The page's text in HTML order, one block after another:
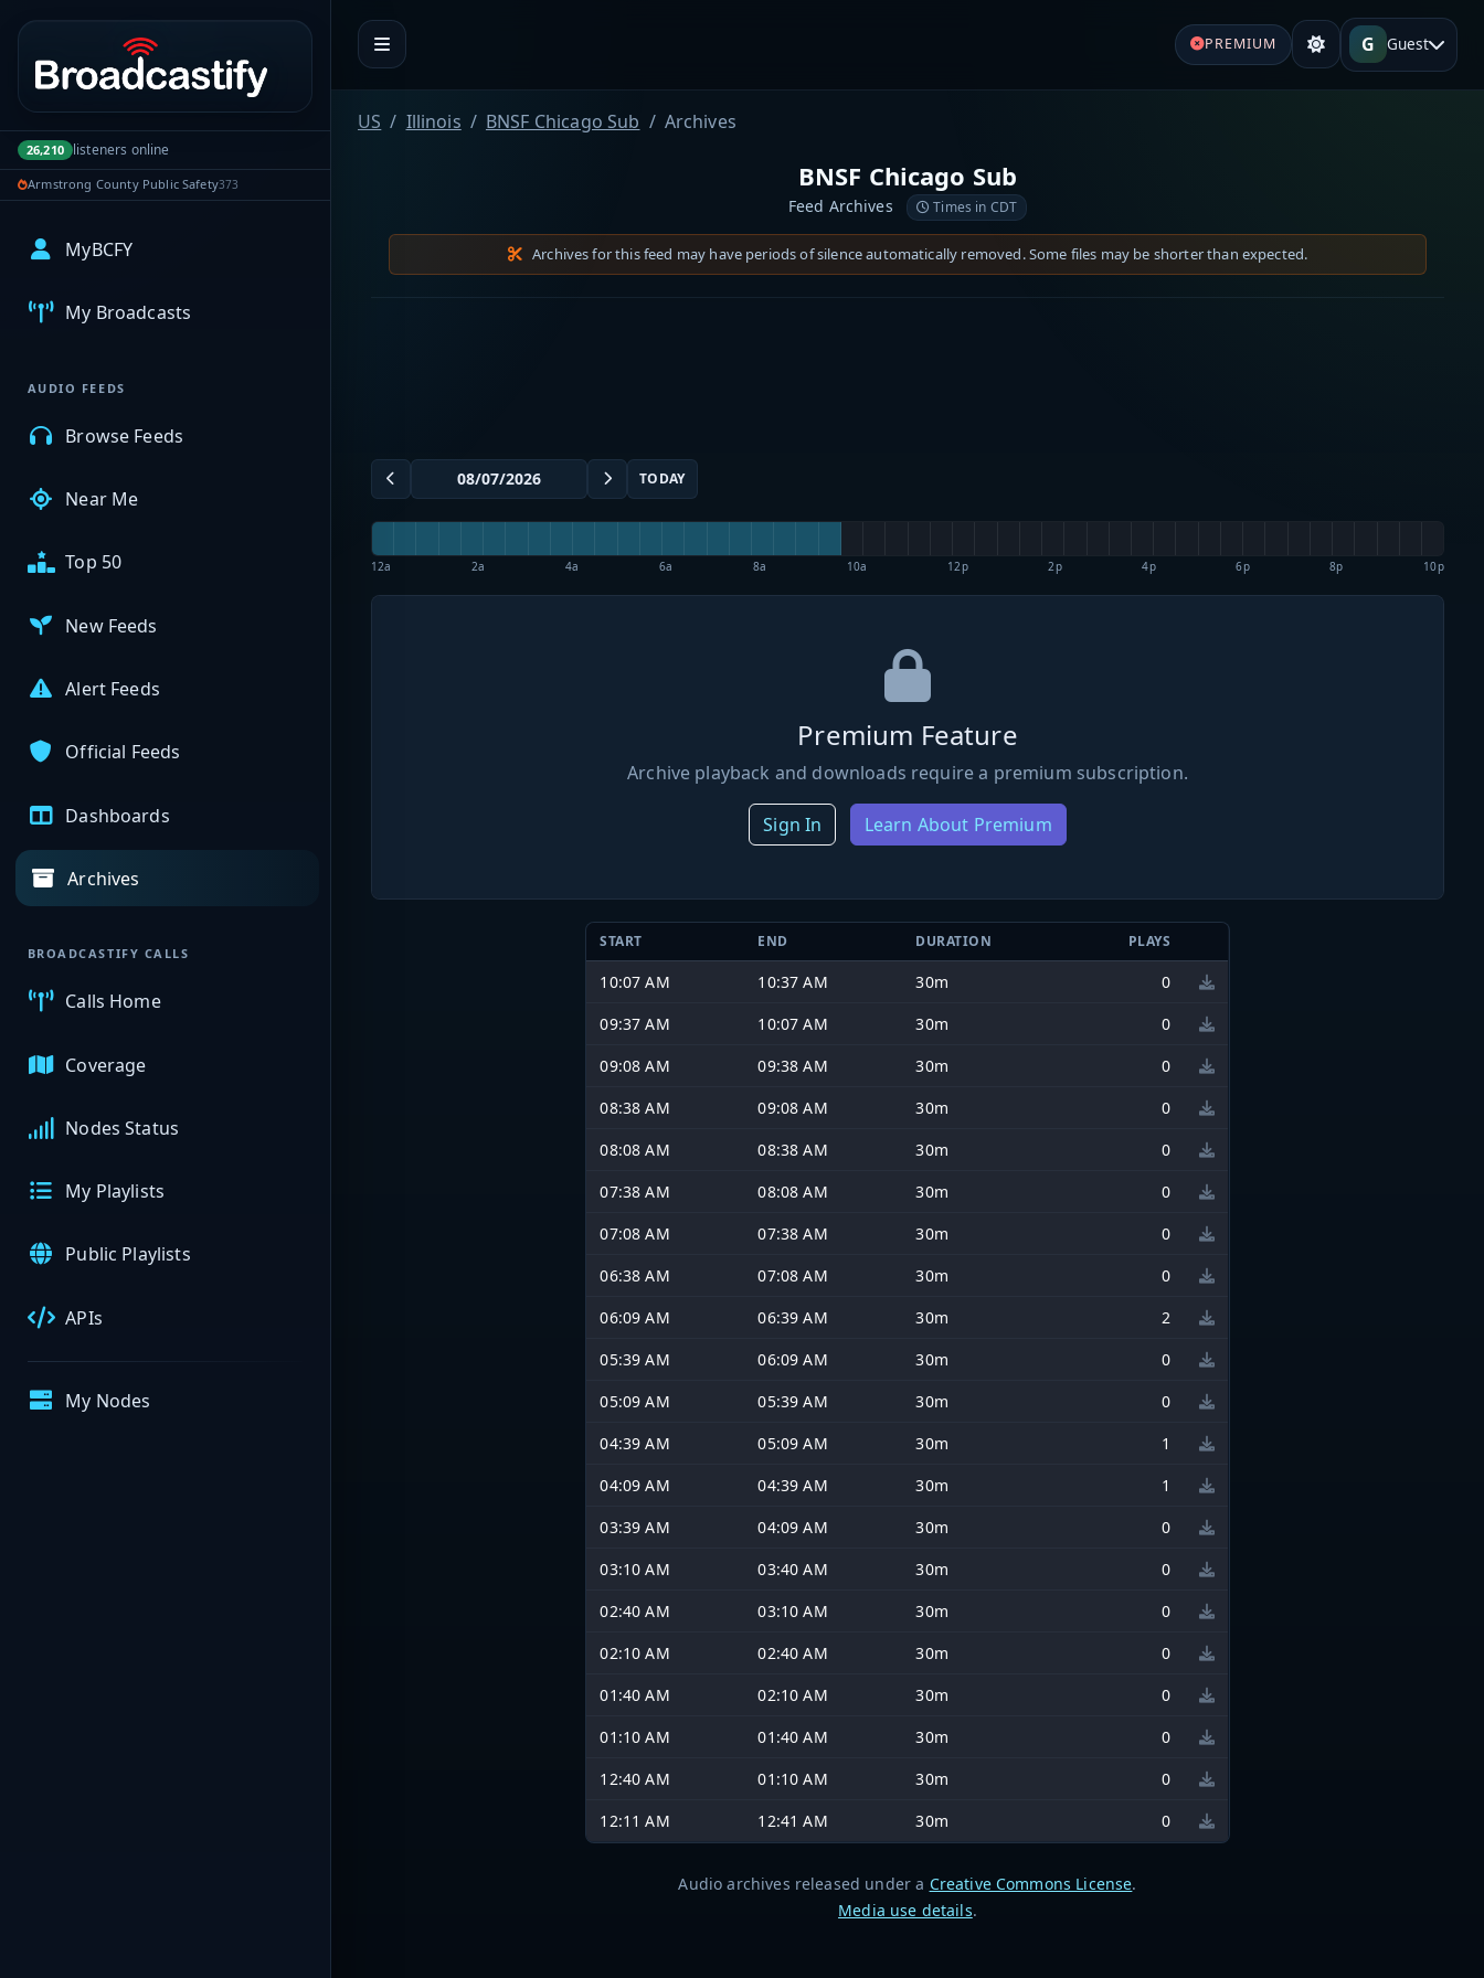
Portal navigation
26,210 listeners online
Armstrong County Public Safety373
MyBCFY
My Broadcasts
AUDIO FEEDS
Browse Feeds
Near Me
Top 50
New Feeds
Alert Feeds
Official Feeds
Dashboards
Archives
BROADCASTIFY CALLS
Calls Home
Coverage
Nodes Status
My Playlists
Public Playlists
APIs
My Nodes
PREMIUM G Guest
US Illinois BNSF Chicago Sub Archives
BNSF Chicago Sub
Feed Archives Times in CDT
Archives for this feed may have periods of silence automatically removed. Some files may be shorter than expected.
TODAY
12a 2a 4a 6a 8a 10a 12p 2p 4p 6p 8p 10p
Premium Feature
Archive playback and downloads require a premium subscription.
Sign In Learn About Premium
START END DURATION PLAYS
10:07 AM 10:37 AM 30m
0
09:37 AM
10:07 AM 30m
0
09:08 AM
09:38 AM 30m
0
08:38 AM
09:08 AM 30m
0
08:08 AM
08:38 AM 30m
0
07:38 AM
08:08 AM 30m
0
07:08 AM
07:38 AM 30m
0
06:38 AM
07:08 AM 30m
0
06:09 AM
06:39 AM 30m
2
05:39 AM
06:09 AM 30m
0
05:09 AM
05:39 AM 30m
0
04:39 AM
05:09 AM 30m
1
04:09 AM
04:39 AM 30m
1
03:39 AM
04:09 AM 30m
0
03:10 AM
03:40 AM 30m
0
02:40 AM
03:10 AM 30m
0
02:10 AM
02:40 AM 30m
0
01:40 AM
02:10 AM 30m
0
01:10 AM
01:40 AM 30m
0
12:40 AM
01:10 AM 30m
0
12:11 AM
12:41 AM 30m 0
Audio archives released under a Creative Commons License.
Media use details.